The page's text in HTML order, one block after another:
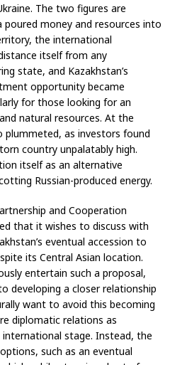
The two figures are
poured money and resources into
the international
itself from any
state, and Kazakhstan’s
opportunity became
for those looking for an
natural resources. At the
plummeted, as investors found
country unpalatably high.
itself as an alternative
Russian-produced energy.
and Cooperation
that it wishes to discuss with
eventual accession to
its Central Asian location.
entertain such a proposal,
developing a closer relationship
want to avoid this becoming
diplomatic relations as
international stage. Instead, the
such as an eventual